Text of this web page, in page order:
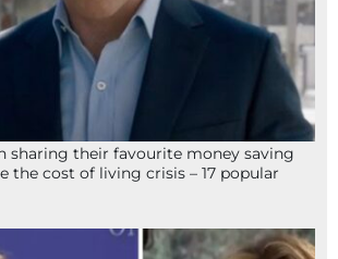
sharing their favourite money saving
the cost of living crisis – 17 popular